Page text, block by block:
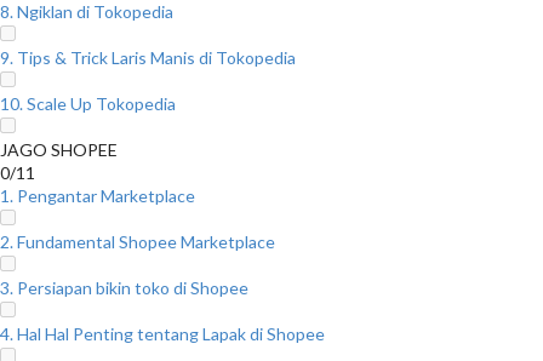
8. Ngiklan di Tokopedia
9. Tips & Trick Laris Manis di Tokopedia
10. Scale Up Tokopedia
JAGO SHOPEE
0/11
1. Pengantar Marketplace
2. Fundamental Shopee Marketplace
3. Persiapan bikin toko di Shopee
4. Hal Hal Penting tentang Lapak di Shopee